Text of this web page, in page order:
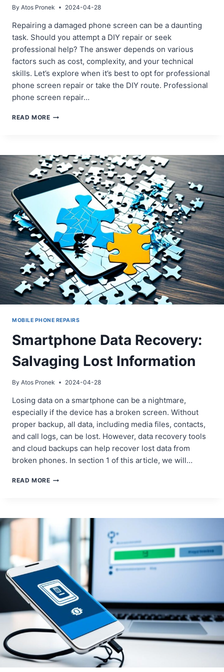
By Atos Pronek 2024-04-28
Repairing a damaged phone screen can be a daunting
task. Should you attempt a DIY repair or seek
professional help? The answer depends on various
factors such as cost, complexity, and your technical
skills. Let’s explore when it’s best to opt for professional
phone screen repair or take the DIY route. Professional
phone screen repair…
READ MOREWHEN
PHONE
SCREEN
YOURSELF
AND
WHEN
SEEK
PROFESSIONAL
HELP
MOBILE PHONE REPAIRS
Smartphone Data Recovery:
Salvaging Lost Information
By Atos Pronek 2024-04-28
Losing data on a smartphone can be a nightmare,
especially if the device has a broken screen. Without
proper backup, all data, including media files, contacts,
and call logs, can be lost. However, data recovery tools
and cloud backups can help recover lost data from
broken phones. In section 1 of this article, we will…
READ MORESMARTPHONE
INFORMATION